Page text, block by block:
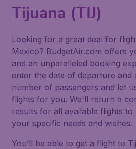
Tijuana (TIJ)
Looking for a great deal for
Mexico? BudgetAir.com offers
and an unparalleled booking
enter the date of departure and
number of passengers and let
flights for you. We'll return a
results for all available flights
your specific needs and wishes.
You’ll be able to get a flight to